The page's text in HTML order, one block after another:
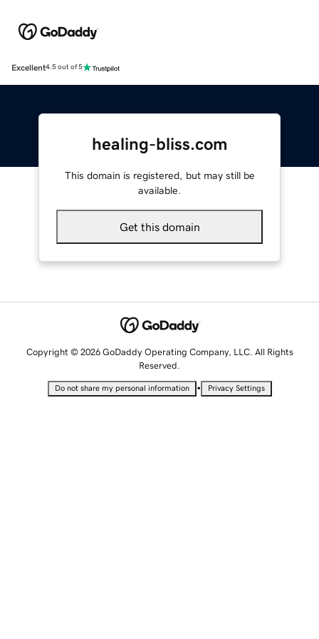
Excellent4.5 out of 5
healing-bliss.com
This domain is registered, but may still be
available.
Get this domain
Copyright © 2026 GoDaddy Operating Company, LLC. All Rights
Reserved.
Do not share my personal information • Privacy Settings